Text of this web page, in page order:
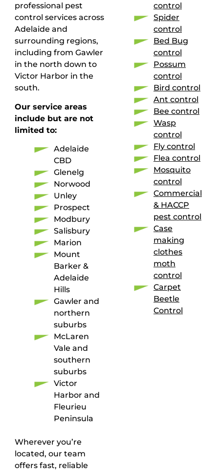
professional pest
control services across
Adelaide and
surrounding regions,
including from Gawler
in the north down to
Victor Harbor in the
south.
Our service areas
include but are not
limited to:
Adelaide
CBD
Glenelg
Norwood
Unley
Prospect
Modbury
Salisbury
Marion
Mount
Barker &
Adelaide
Hills
Gawler and
northern
suburbs
McLaren
Vale and
southern
suburbs
Victor
Harbor and
Fleurieu
Peninsula
Wherever you’re
located, our team
offers fast, reliable
control
Spider
control
Bed Bug
control
Possum
control
Bird control
Ant control
Bee control
Wasp
control
Fly control
Flea control
Mosquito
control
Commercial
& HACCP
pest control
Case
making
clothes
moth
control
Carpet
Beetle
Control